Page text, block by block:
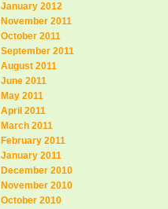
January 2012
November 2011
October 2011
September 2011
August 2011
June 2011
May 2011
April 2011
March 2011
February 2011
January 2011
December 2010
November 2010
October 2010